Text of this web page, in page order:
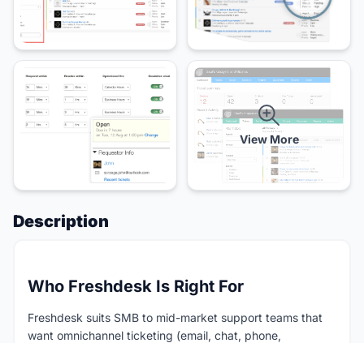
View More
Description
Who Freshdesk Is Right For
Freshdesk suits SMB to mid-market support teams that
want omnichannel ticketing (email, chat, phone,